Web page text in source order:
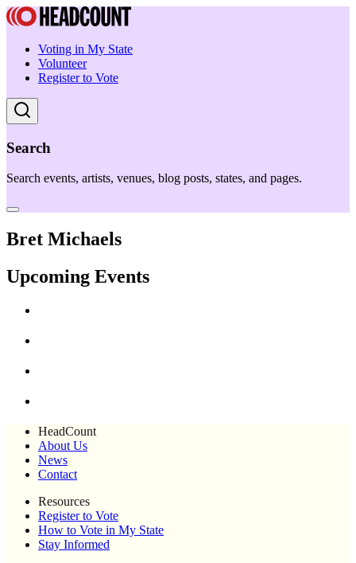
Voting in My State
Volunteer
Register to Vote
Search
Search events, artists, venues, blog posts, states, and pages.
Bret Michaels
Upcoming Events
HeadCount
About Us
News
Contact
Resources
Register to Vote
How to Vote in My State
Stay Informed